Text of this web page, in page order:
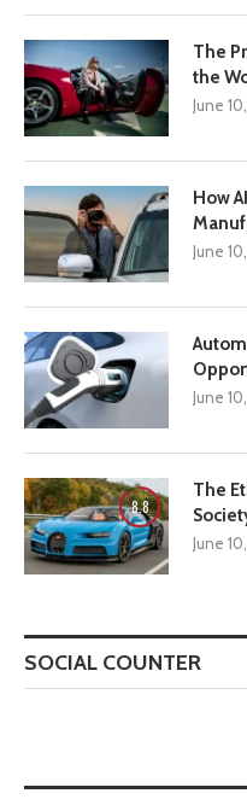
The
the
June
How
June
June
8.8
The
June
SOCIAL COUNTER